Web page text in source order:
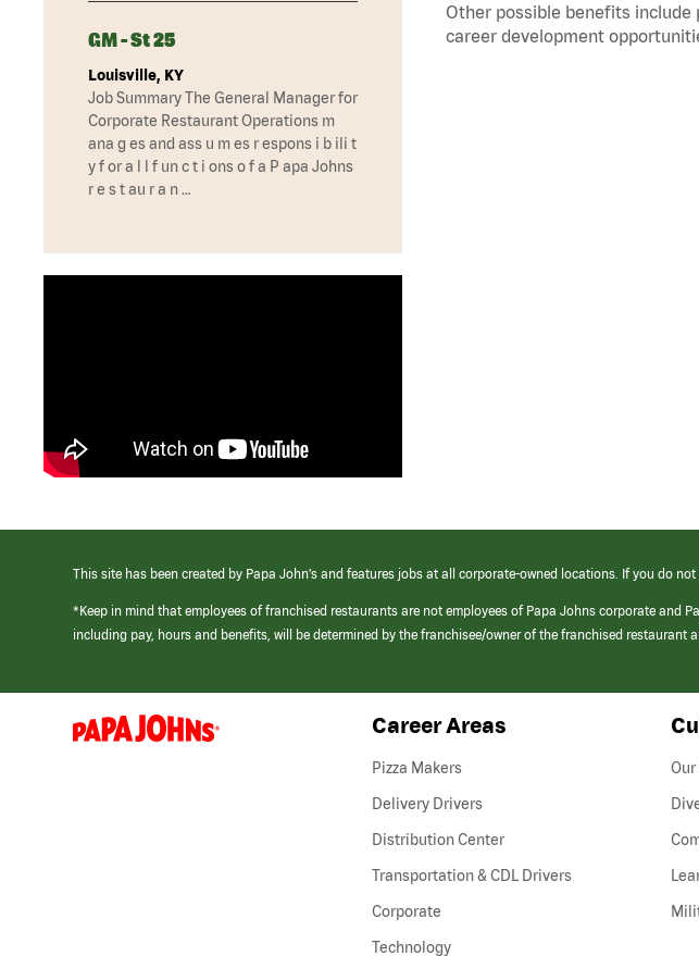
Other possible benefits
career development
GM - St 25
Louisville, KY
Job Summary The General Manager for
Corporate Restaurant Operations m
ana g es and ass u m es r espons i b ili t
y f or a l l f un c t i ons o f a P apa Johns
r e s t au r a n …
This site has been created by Papa John’s and features jobs at all corporate-owned locations. If you do
*Keep in mind that employees of franchised restaurants are not employees of Papa Johns corporate and
including pay, hours and benefits, will be determined by the franchisee/owner of the franchised restaurant
(link
opens
Career Areas
Pizza Makers
Delivery Drivers
Distribution Center
Transportation & CDL Drivers(link
Corporate
Technology